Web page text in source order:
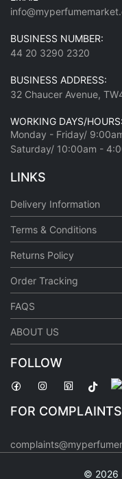
BUSINESS NUMBER:
44 20 3290 2320
BUSINESS ADDRESS:
32 Chaucer Avenue,
WORKING DAYS/HOURS:
Monday - Friday/
Saturday/ 10:00am -
LINKS
Delivery Information
Terms & Conditions
Returns Policy
Order Tracking
FAQS
ABOUT US
FOLLOW
FOR COMPLAINTS
© 2026